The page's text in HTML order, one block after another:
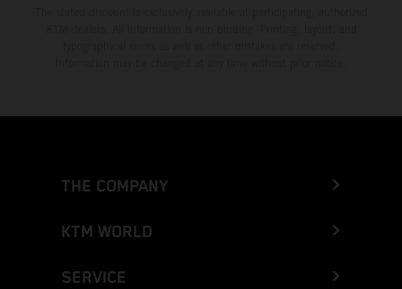
THE COMPANY
KTM WORLD
SERVICE